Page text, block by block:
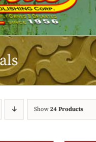
Show 24 Products